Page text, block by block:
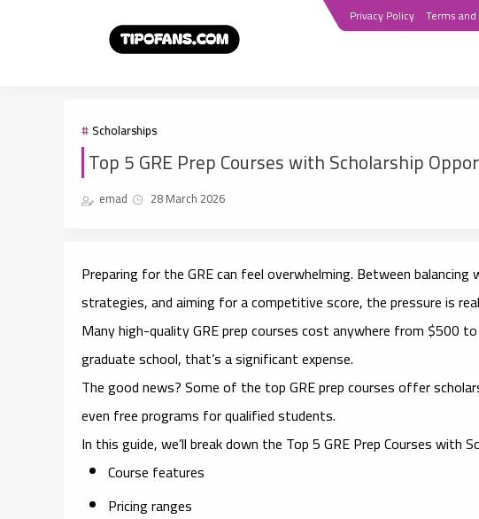
Privacy Policy Terms
Scholarships
Top 5 GRE Prep Courses with Scholarship
emad 28 March 2026
Preparing for the GRE can feel overwhelming. Between
strategies, and aiming for a competitive score, the pressure is
Many high-quality GRE prep courses cost anywhere from $500
graduate school, that’s a significant expense.
The good news? Some of the top GRE prep courses offer
even free programs for qualified students.
In this guide, we’ll break down the Top 5 GRE Prep Courses with
Course features
Pricing ranges